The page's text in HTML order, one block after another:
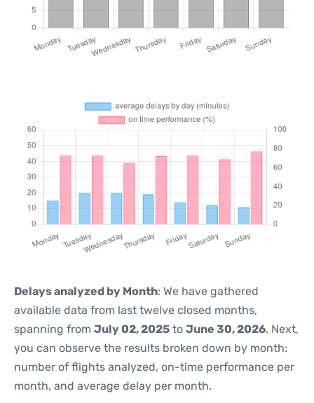
Delays analyzed by Month: We have gathered
available data from last twelve closed months,
spanning from July 02, 2025 to June 30, 2026. Next,
you can observe the results broken down by month:
number of flights analyzed, on-time performance per
month, and average delay per month.